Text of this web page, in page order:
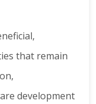
that remain
development